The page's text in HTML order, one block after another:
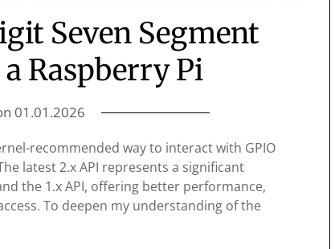
Seven Segment
Raspberry Pi
01.01.2026
recommended way to interact with GPIO
latest 2.x API represents a significant
the 1.x API, offering better performance,
To deepen my understanding of the